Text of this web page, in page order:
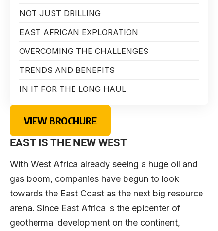
NOT JUST DRILLING
EAST AFRICAN EXPLORATION
OVERCOMING THE CHALLENGES
TRENDS AND BENEFITS
IN IT FOR THE LONG HAUL
VIEW BROCHURE
EAST IS THE NEW WEST
With West Africa already seeing a huge oil and
gas boom, companies have begun to look
towards the East Coast as the next big resource
arena. Since East Africa is the epicenter of
geothermal development on the continent,